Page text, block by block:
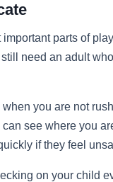
parts of
need an adult
you are not
see where you
if they feel
on your child